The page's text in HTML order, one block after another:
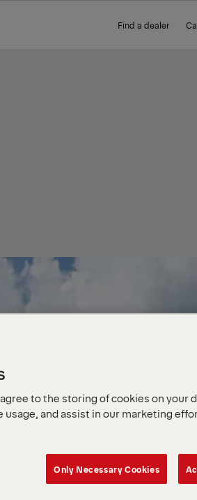
Find a dealer
to the storing of cookies on your
and assist in our marketing
Only Necessary Cookies